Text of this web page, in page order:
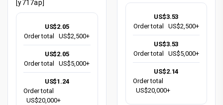
[y717ap]
US$2.05
Order total
US$2,500+
US$2.05
Order total
US$5,000+
US$1.24
Order total
US$20,000+
US$3.53
Order total
US$2,500+
US$3.53
Order total
US$5,000+
US$2.14
Order total
US$20,000+